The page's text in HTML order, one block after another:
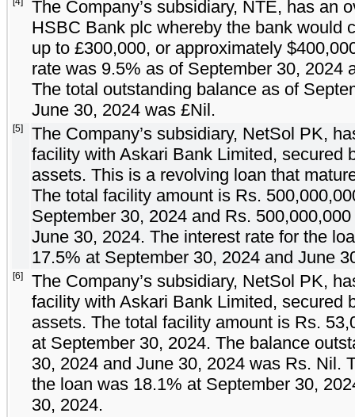
The Company’s subsidiary, NTE, has an
HSBC Bank plc whereby the bank would
up to £300,000, or approximately $
rate was 9.5% as of September 30, 2024
The total outstanding balance as of
June 30, 2024 was £Nil.
[5]
The Company’s subsidiary, NetSol PK,
facility with Askari Bank Limited, secured
assets. This is a revolving loan that
The total facility amount is Rs.
September 30, 2024 and Rs. 500,000,000
June 30, 2024. The interest rate for the
17.5% at September 30, 2024 and June
[6]
The Company’s subsidiary, NetSol PK,
facility with Askari Bank Limited, secured
assets. The total facility amount is Rs.
at September 30, 2024. The balance
30, 2024 and June 30, 2024 was Rs. Nil.
the loan was 18.1% at September 30,
30, 2024.